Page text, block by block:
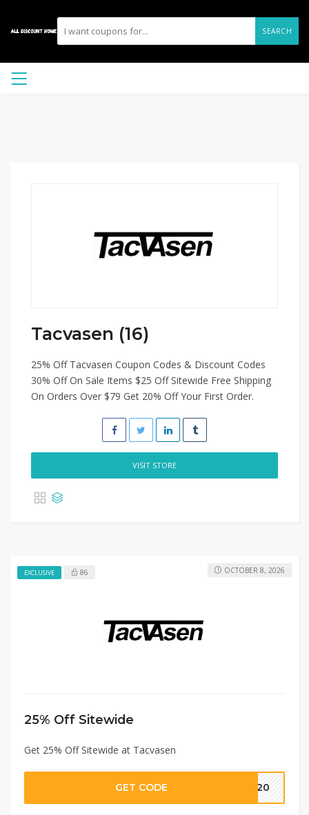
SEARCH
Tacvasen (16)
25% Off Tacvasen Coupon Codes & Discount Codes
30% Off On Sale Items $25 Off Sitewide Free Shipping
On Orders Over $79 Get 20% Off Your First Order.
VISIT STORE
EXCLUSIVE 86
25% Off Sitewide
Get 25% Off Sitewide at Tacvasen
OCTOBER 8, 2026
GET CODE T20